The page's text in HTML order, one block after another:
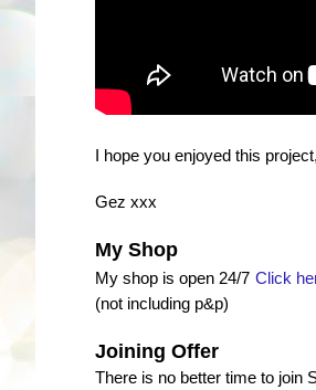
I hope you enjoyed this project,
Gez xxx
My Shop
My shop is open 24/7 Click
(not including p&p)
Joining Offer
There is no better time to join